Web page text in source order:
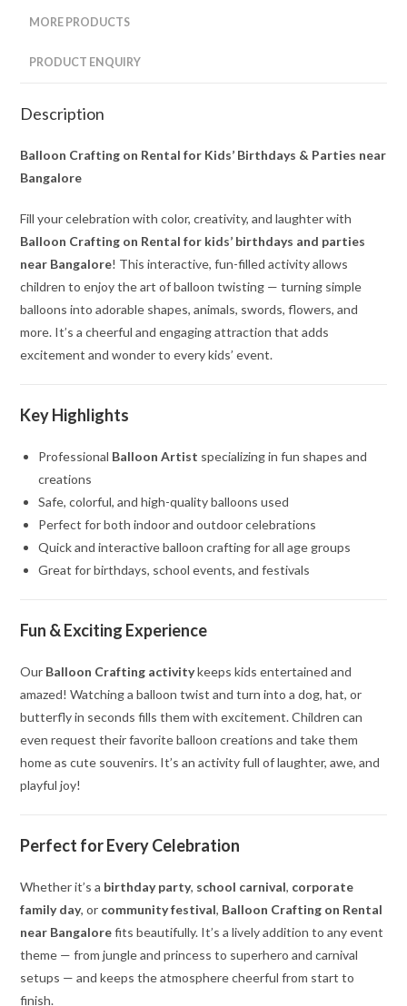
MORE PRODUCTS
PRODUCT ENQUIRY
Description
Balloon Crafting on Rental for Kids’ Birthdays & Parties near
Bangalore
Fill your celebration with color, creativity, and laughter with
Balloon Crafting on Rental for kids’ birthdays and parties
near Bangalore! This interactive, fun-filled activity allows
children to enjoy the art of balloon twisting — turning simple
balloons into adorable shapes, animals, swords, flowers, and
more. It’s a cheerful and engaging attraction that adds
excitement and wonder to every kids’ event.
Key Highlights
Professional Balloon Artist specializing in fun shapes and
creations
Safe, colorful, and high-quality balloons used
Perfect for both indoor and outdoor celebrations
Quick and interactive balloon crafting for all age groups
Great for birthdays, school events, and festivals
Fun & Exciting Experience
Our Balloon Crafting activitykeeps kids entertained and
amazed! Watching a balloon twist and turn into a dog, hat, or
butterfly in seconds fills them with excitement. Children can
even request their favorite balloon creations and take them
home as cute souvenirs. It’s an activity full of laughter, awe, and
playful joy!
Perfect for Every Celebration
Whether it’s a birthday party, school carnival, corporate
family day, or community festival, Balloon Crafting on Rental
near Bangalorefits beautifully. It’s a lively addition to any event
theme — from jungle and princess to superhero and carnival
setups — and keeps the atmosphere cheerful from start to
finish.